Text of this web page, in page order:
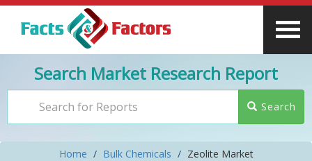
Search Market Research Report
Search
Home Bulk Chemicals Zeolite Market